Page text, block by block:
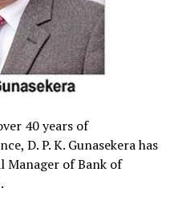
40 years of
D. P. K. Gunasekera has
Manager of Bank of